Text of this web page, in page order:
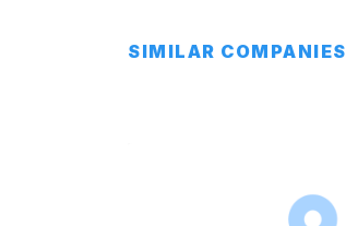
SIMILAR COMPANIES